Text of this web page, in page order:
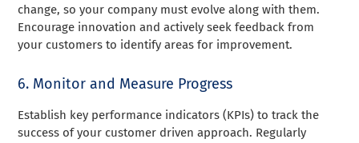
change, so your company must evolve along with them.
Encourage innovation and actively seek feedback from
your customers to identify areas for improvement.
6. Monitor and Measure Progress
Establish key performance indicators (KPIs) to track the
success of your customer driven approach. Regularly